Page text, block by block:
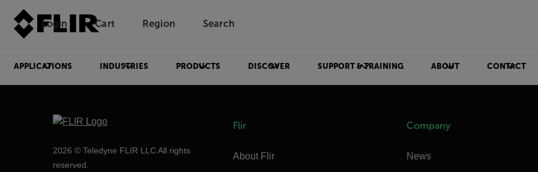
Login Unread messages
Cart Region Search
APPLICATIONS INDUSTRIES PRODUCTS DISCOVER SUPPORT & TRAINING ABOUT CONTACT
2026 © Teledyne FLIR LLC All rights
reserved.
Flir
About Flir
Company
News